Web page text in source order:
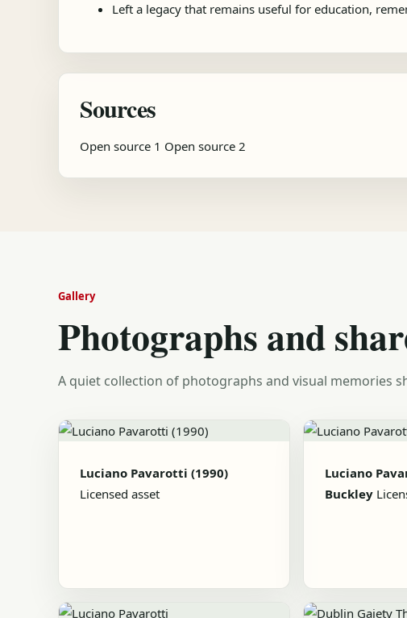
Left a legacy that remains useful for education,
Sources
Open source 1 Open source 2
Gallery
Photographs and
A quiet collection of photographs and visual memories
Luciano Pavarotti (1990)
Licensed asset
Luciano
Buckley